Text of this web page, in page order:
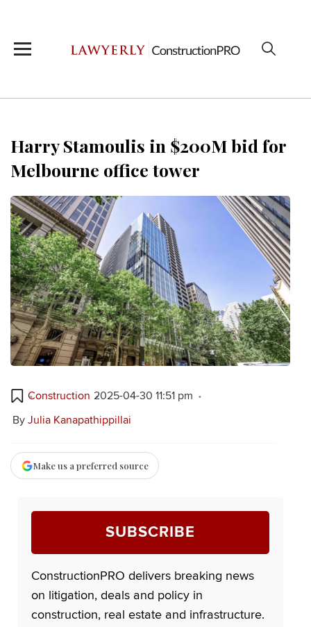
Harry Stamoulis in $200M bid for
Melbourne office tower
Construction 2025-04-30 11:51 pm
By Julia Kanapathippillai
Make us a preferred source
SUBSCRIBE
ConstructionPRO delivers breaking news
on litigation, deals and policy in
construction, real estate and infrastructure.